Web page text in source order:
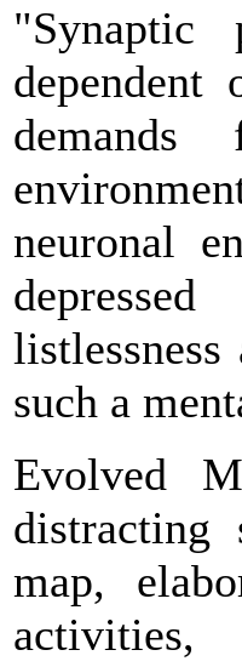
"Synaptic
neuronal
such a
Evolved
map,